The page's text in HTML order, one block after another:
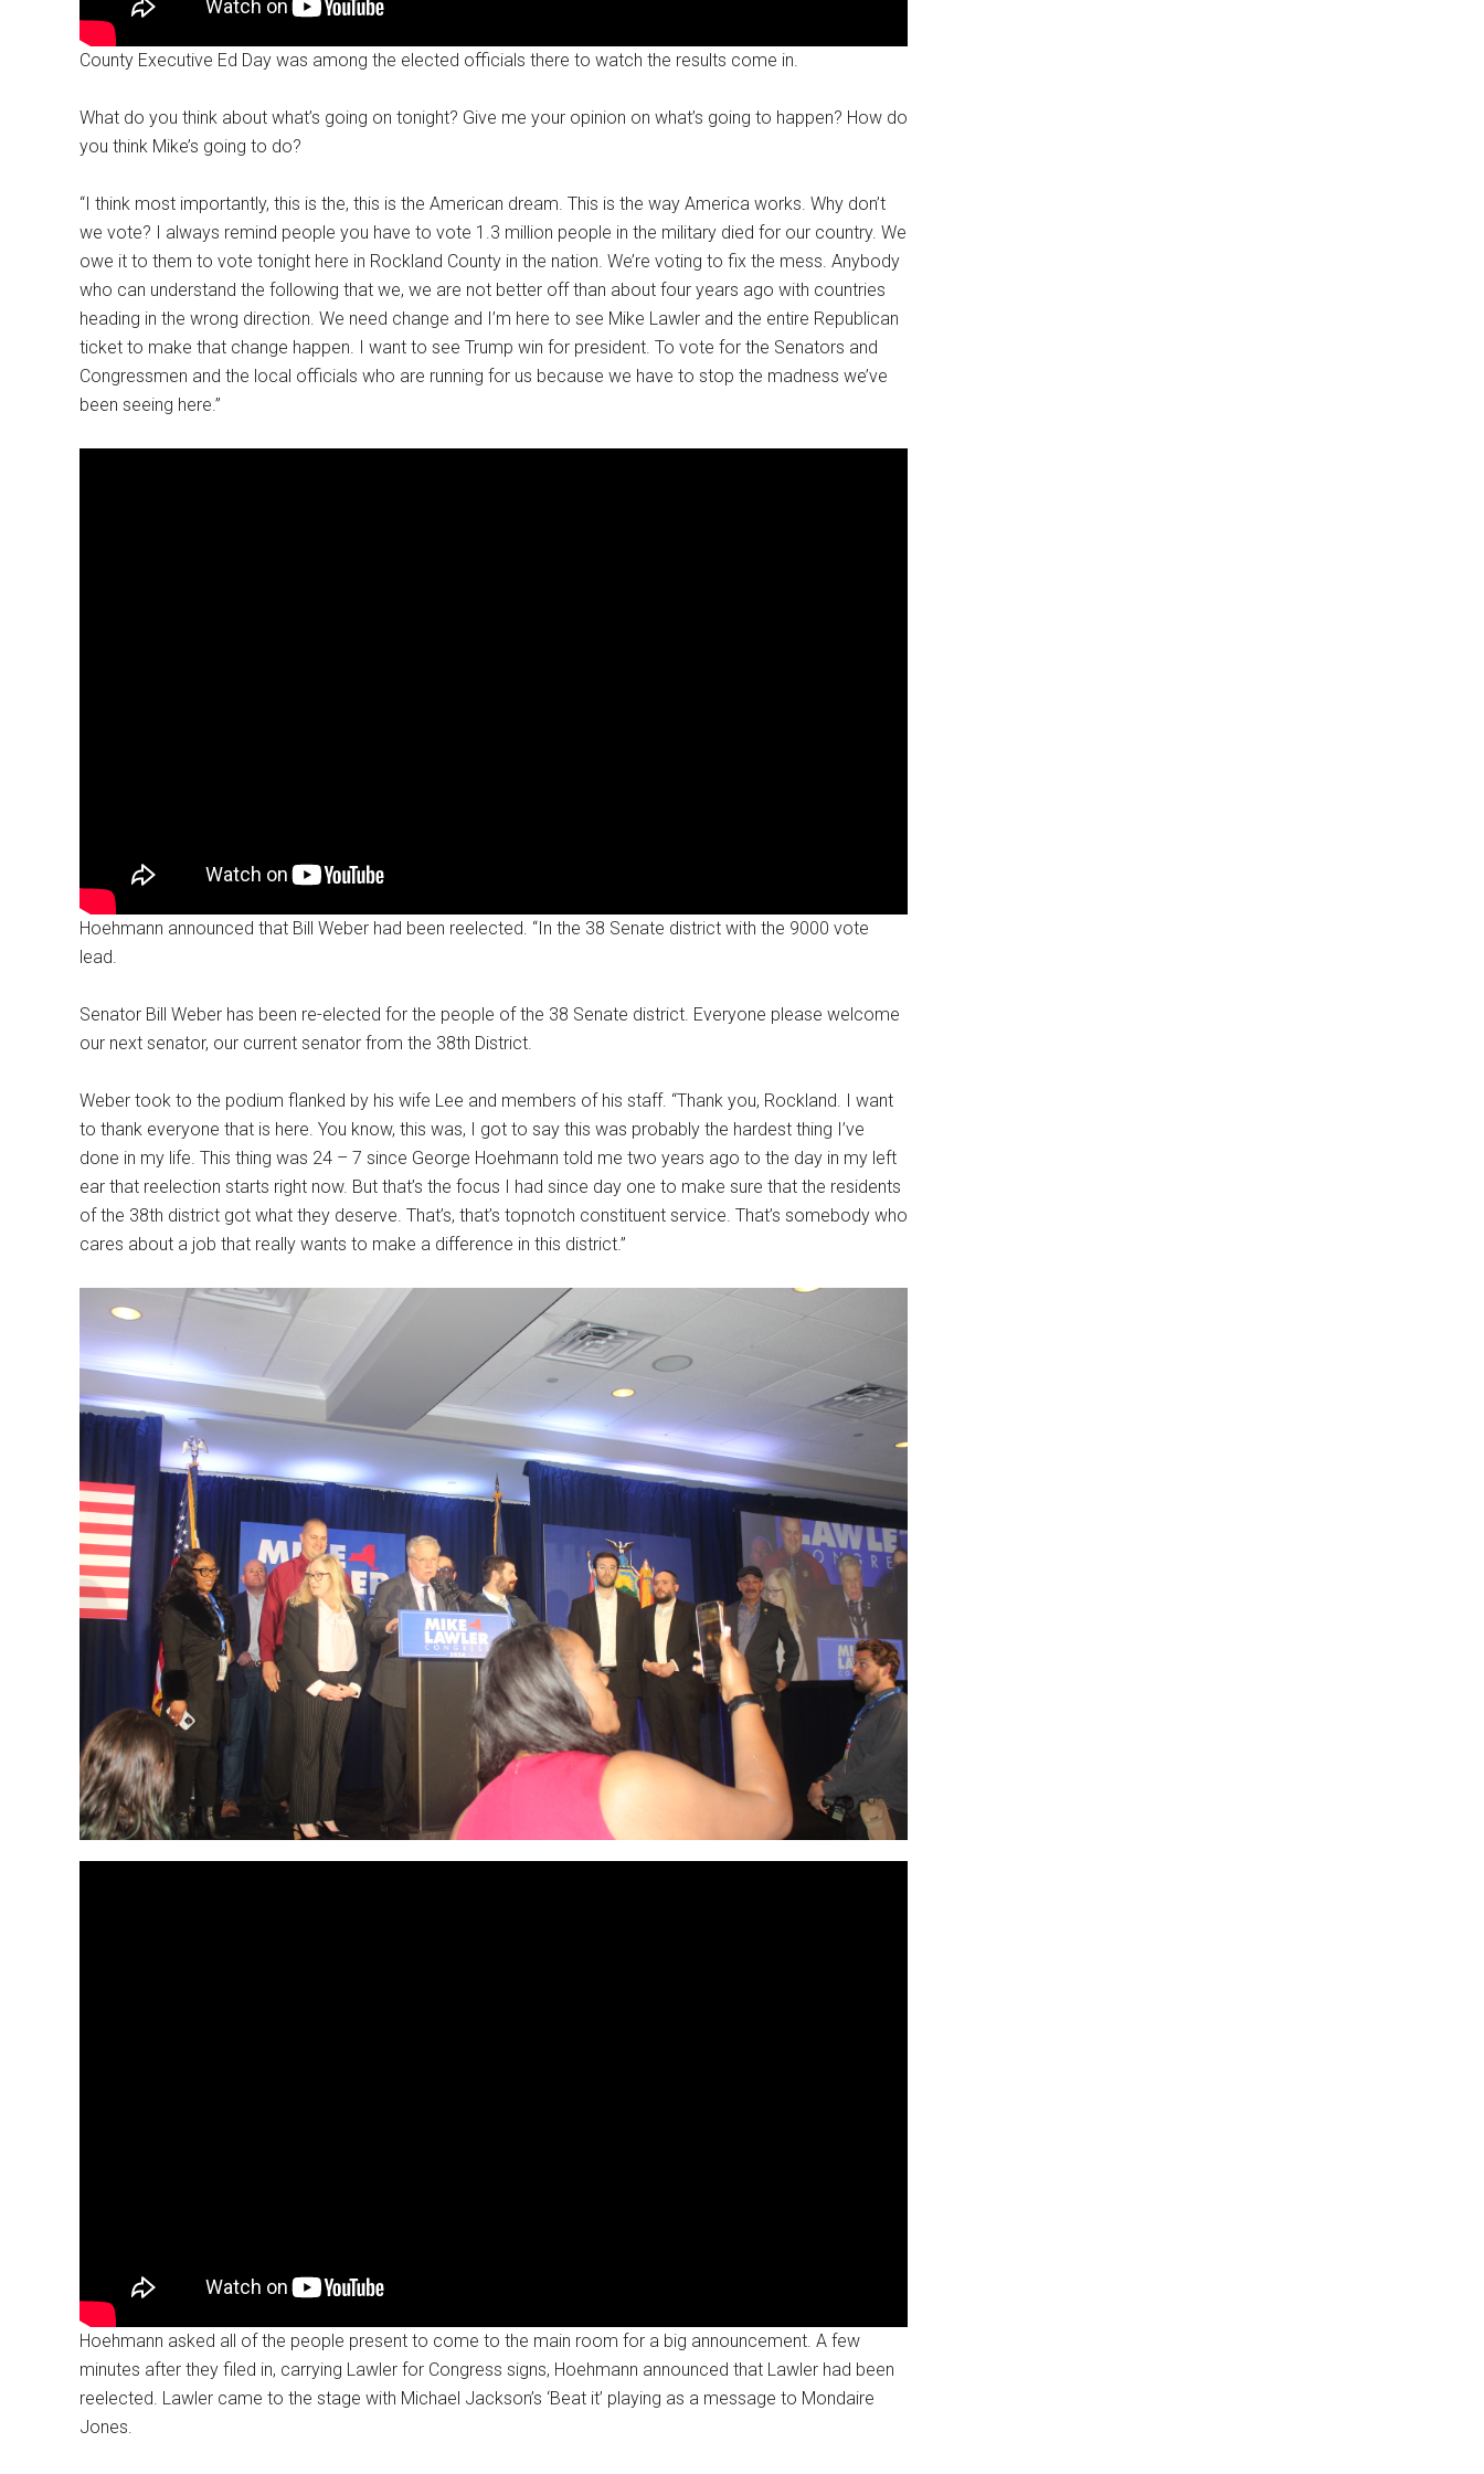
County Executive Ed Day was among the elected officials there to watch the results come in.
What do you think about what’s going on tonight? Give me your opinion on what’s going to happen? How do
you think Mike’s going to do?
“I think most importantly, this is the, this is the American dream. This is the way America works. Why don’t
we vote? I always remind people you have to vote 1.3 million people in the military died for our country. We
owe it to them to vote tonight here in Rockland County in the nation. We’re voting to fix the mess. Anybody
who can understand the following that we, we are not better off than about four years ago with countries
heading in the wrong direction. We need change and I’m here to see Mike Lawler and the entire Republican
ticket to make that change happen. I want to see Trump win for president. To vote for the Senators and
Congressmen and the local officials who are running for us because we have to stop the madness we’ve
been seeing here.”
Hoehmann announced that Bill Weber had been reelected. “In the 38 Senate district with the 9000 vote
lead.
Senator Bill Weber has been re-elected for the people of the 38 Senate district. Everyone please welcome
our next senator, our current senator from the 38th District.
Weber took to the podium flanked by his wife Lee and members of his staff. “Thank you, Rockland. I want
to thank everyone that is here. You know, this was, I got to say this was probably the hardest thing I’ve
done in my life. This thing was 24 – 7 since George Hoehmann told me two years ago to the day in my left
ear that reelection starts right now. But that’s the focus I had since day one to make sure that the residents
of the 38th district got what they deserve. That’s, that’s topnotch constituent service. That’s somebody who
cares about a job that really wants to make a difference in this district.”
Hoehmann asked all of the people present to come to the main room for a big announcement. A few
minutes after they filed in, carrying Lawler for Congress signs, Hoehmann announced that Lawler had been
reelected. Lawler came to the stage with Michael Jackson’s ‘Beat it’ playing as a message to Mondaire
Jones.